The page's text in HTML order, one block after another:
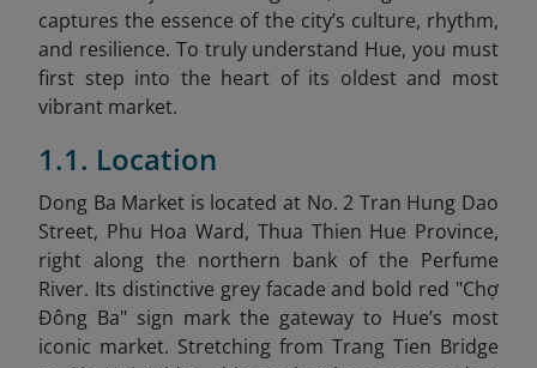
captures the essence of the city’s culture, rhythm,
and resilience. To truly understand Hue, you must
first step into the heart of its oldest and most
vibrant market.
1.1. Location
Dong Ba Market is located at No. 2 Tran Hung Dao
Street, Phu Hoa Ward, Thua Thien Hue Province,
right along the northern bank of the Perfume
River. Its distinctive grey facade and bold red "Chợ
Đông Ba" sign mark the gateway to Hue’s most
iconic market. Stretching from Trang Tien Bridge